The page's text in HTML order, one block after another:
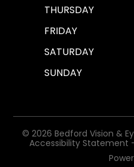
THURSDAY
FRIDAY
SATURDAY
SUNDAY
© 2026 Bedford Vision &
Accessibility Statement